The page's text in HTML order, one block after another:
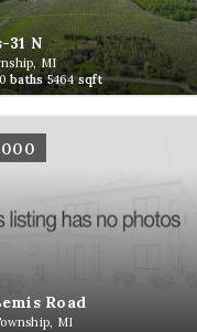
31 N
MI
baths5464sqft
Road
MI